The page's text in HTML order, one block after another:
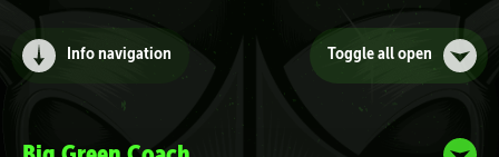
Info navigation Toggle allopen